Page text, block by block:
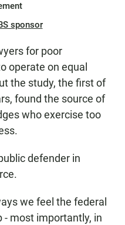
sponsor
for poor
operate on equal
the study, the first of
found the source of
who exercise too
defender in
we feel the federal
- most importantly, in